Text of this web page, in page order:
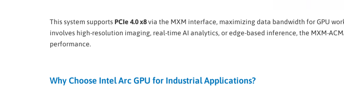
This system supports PCIe 4.0 x8via the MXM interface, maximizing data bandwidth for GPU
involves high-resolution imaging, real-time AI analytics, or edge-based inference, the MXM-
performance.
Why Choose Intel Arc GPU for Industrial Applications?